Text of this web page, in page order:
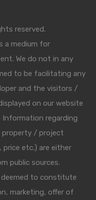
reserved.
a medium for
We do not in any
to be facilitating any
and the visitors /
on our website
regarding
property / project
etc.) are either
public sources.
deemed to constitute
marketing, offer of